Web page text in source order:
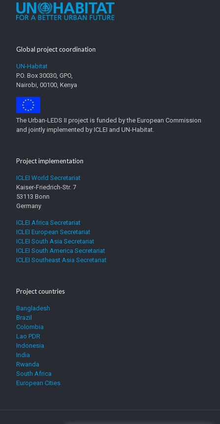
Global project coordination
UN-Habitat
P.O. Box 30030, GPO,
Nairobi, 00100, Kenya
The Urban-LEDS II project is funded by the European Commission
and jointly implemented by ICLEI and UN-Habitat.
Project implementation
ICLEI World Secretariat
Kaiser-Friedrich-Str. 7
53113 Bonn
Germany
ICLEI Africa Secretariat
ICLEI European Secretariat
ICLEI South Asia Secretariat
ICLEI South America Secretariat
ICLEI Southeast Asia Secretariat
Project countries
Bangladesh
Brazil
Colombia
Lao PDR
Indonesia
India
Rwanda
South Africa
European Cities